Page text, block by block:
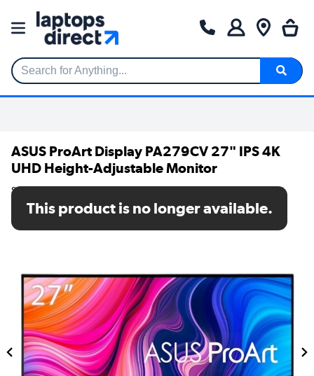
Search for Anything...
ASUS ProArt Display PA279CV 27" IPS 4K
UHD Height-Adjustable Monitor
SKU: PA279CV
This product is no longer available.